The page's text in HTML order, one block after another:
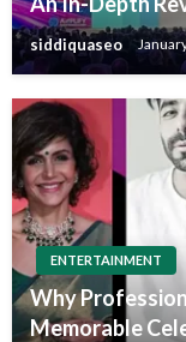
siddiquaseo
ENTERTAINMENT
Why
Memorable